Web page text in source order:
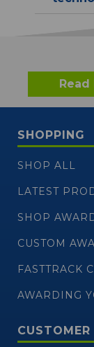
SHOPPING
SHOP ALL
LATEST
SHOP
CUSTOM
FASTTRACK
AWARDING
CUSTOMER